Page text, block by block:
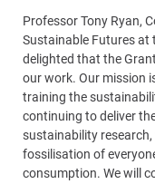
Professor Tony Ryan,
Sustainable Futures at
delighted that the
our work. Our mission
training the
continuing to deliver
sustainability
fossilisation of
consumption. We will